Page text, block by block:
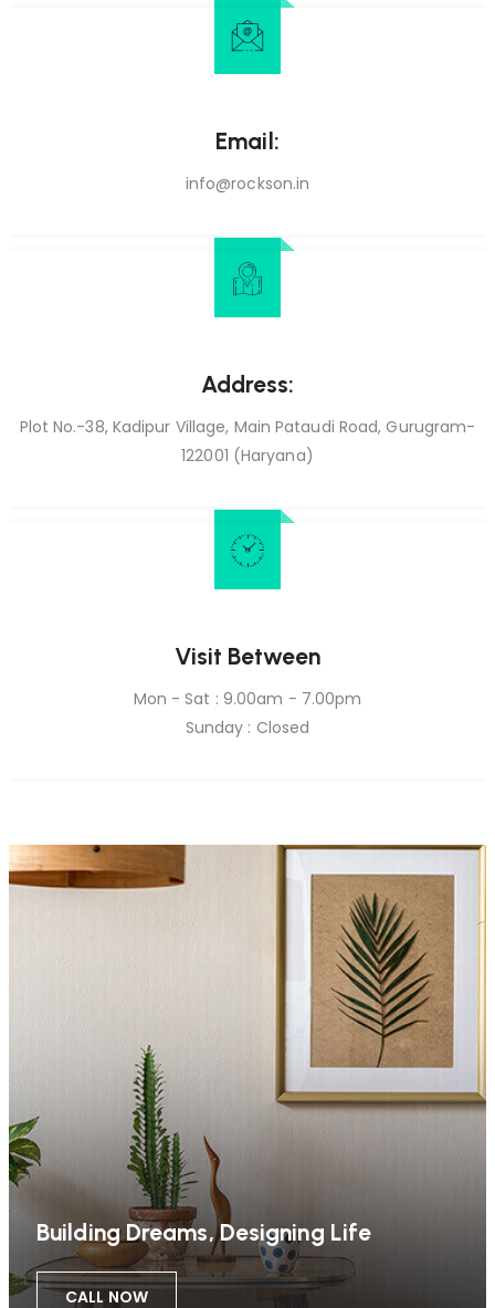
Email:
info@rockson.in
Address:
Plot No.-38, Kadipur Village, Main Pataudi Road, Gurugram-
122001 (Haryana)
Visit Between
Mon - Sat : 9.00am - 7.00pm
Sunday : Closed
Building Dreams, Designing Life
CALL NOW